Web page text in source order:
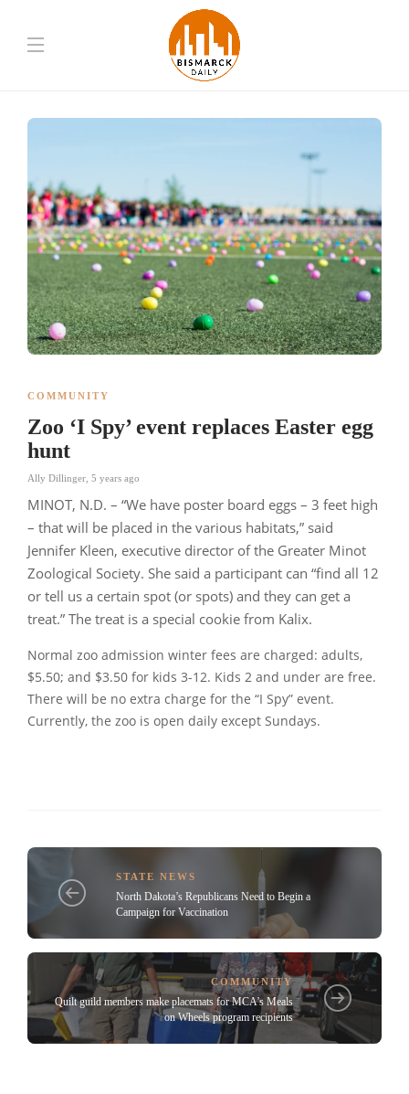
COMMUNITY
Zoo ‘I Spy’ event replaces Easter egg
hunt
Ally Dillinger 5 years ago
MINOT, N.D. – “We have poster board eggs – 3 feet high
– that will be placed in the various habitats,” said
Jennifer Kleen, executive director of the Greater Minot
Zoological Society. She said a participant can “find all 12
or tell us a certain spot (or spots) and they can get a
treat.” The treat is a special cookie from Kalix.
Normal zoo admission winter fees are charged: adults,
$5.50; and $3.50 for kids 3-12. Kids 2 and under are free.
There will be no extra charge for the “I Spy” event.
Currently, the zoo is open daily except Sundays.
STATE NEWS
North Dakota’s Republicans Need to Begin a
Campaign for Vaccination
COMMUNITY
Quilt guild members make placemats for MCA’s Meals
on Wheels program recipients